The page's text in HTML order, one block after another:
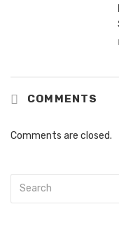
COMMENTS
Comments are closed.